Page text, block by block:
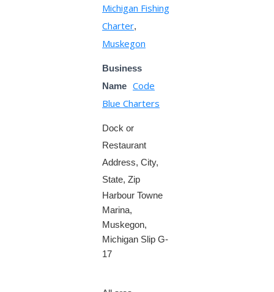
Michigan Fishing
Charter,
Muskegon
Business
Name Code
Blue Charters
Dock or
Restaurant
Address, City,
State, Zip
Harbour Towne
Marina,
Muskegon,
Michigan Slip G-
17